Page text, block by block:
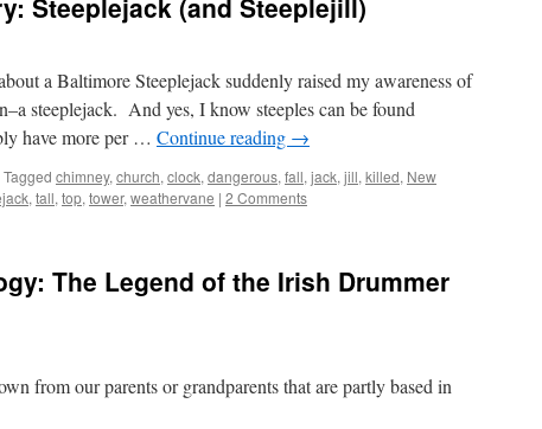
Steeplejack (and Steeplejill)
a Baltimore Steeplejack suddenly raised my awareness of
steeplejack. And yes, I know steeples can be found
have more per … Continue reading →
Tagged chimney, church, clock, dangerous, fall, jack, jill, killed, New
, tall, top, tower, weathervane | 2 Comments
The Legend of the Irish Drummer
from our parents or grandparents that are partly based in